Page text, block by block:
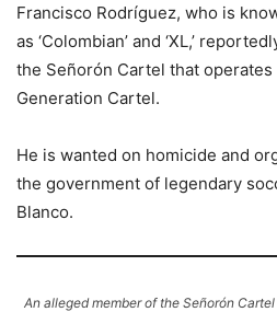
Francisco Rodríguez, who is
as ‘Colombian’ and ‘XL,’
the Señorón Cartel that
Generation Cartel.
He is wanted on homicide and
the government of legendary
Blanco.
An alleged member of the Señorón